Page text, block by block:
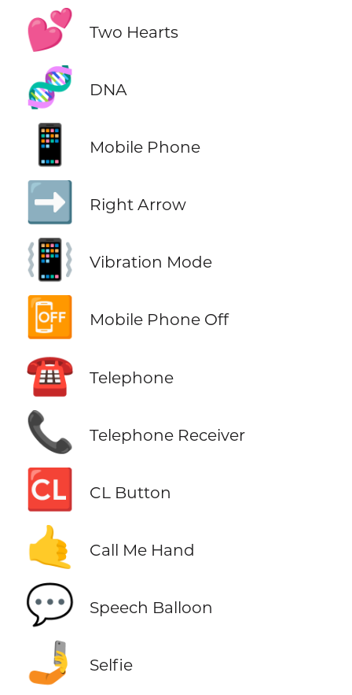
💕 Two Hearts
🧬 DNA
📱 Mobile Phone
➡️ Right Arrow
📳 Vibration Mode
📴 Mobile Phone Off
☎️ Telephone
📞 Telephone Receiver
🆑 CL Button
🤙 Call Me Hand
💬 Speech Balloon
🤳 Selfie